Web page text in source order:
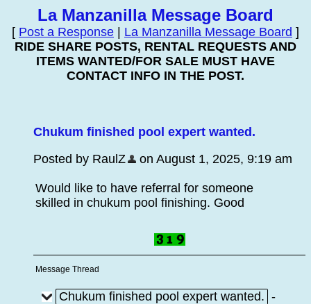
La Manzanilla Message Board
[ Post a Response La Manzanilla Message Board ]
RIDE SHARE POSTS, RENTAL REQUESTS AND
ITEMS WANTED/FOR SALE MUST HAVE
CONTACT INFO IN THE POST.
Chukum finished pool expert wanted.
Posted by RaulZ
on August 1, 2025, 9:19 am
Would like to have referral for someone
skilled in chukum pool finishing. Good
Message Thread
Chukum finished pool expert wanted. -